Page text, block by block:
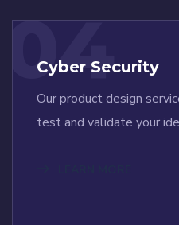
04
Cyber Security
Our product design
test and validate your